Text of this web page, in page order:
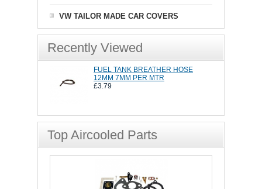
VW TAILOR MADE CAR COVERS
Recently Viewed
FUEL TANK BREATHER HOSE
12MM 7MM PER MTR
£3.79
Top Aircooled Parts